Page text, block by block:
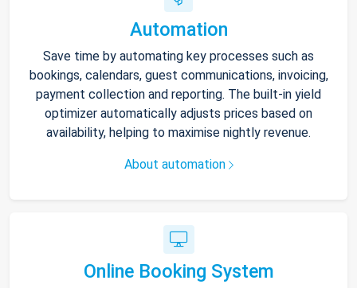
Automation
Save time by automating key processes such as
bookings, calendars, guest communications, invoicing,
payment collection and reporting. The built-in yield
optimizer automatically adjusts prices based on
availability, helping to maximise nightly revenue.
About automation
Online Booking System